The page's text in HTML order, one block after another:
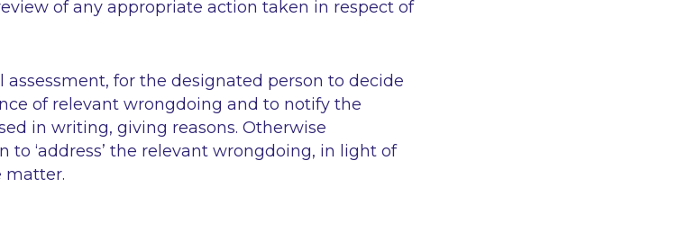
of any appropriate action taken in respect of
for the designated person to decide
of relevant wrongdoing and to notify the
in writing, giving reasons. Otherwise
to ‘address’ the relevant wrongdoing, in light of
matter.